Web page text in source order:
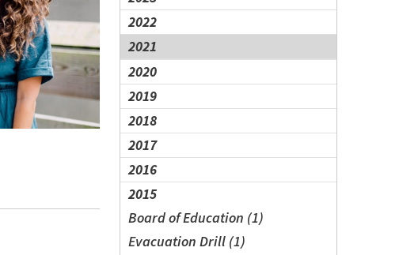
2022
2021
2020
2019
2018
2017
2016
2015
Board of Education (1)
Evacuation Drill (1)